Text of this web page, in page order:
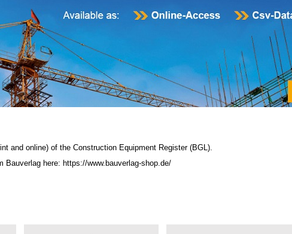
and online) of the Construction Equipment Register (BGL)
Bauverlag here: https://www.bauverlag-shop.de/